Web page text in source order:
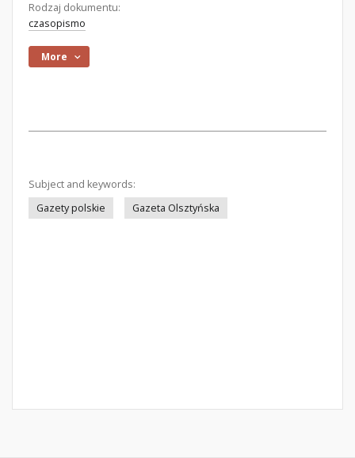
Rodzaj dokumentu:
czasopismo
More
Subject and keywords:
Gazety polskie
Gazeta Olsztyńska